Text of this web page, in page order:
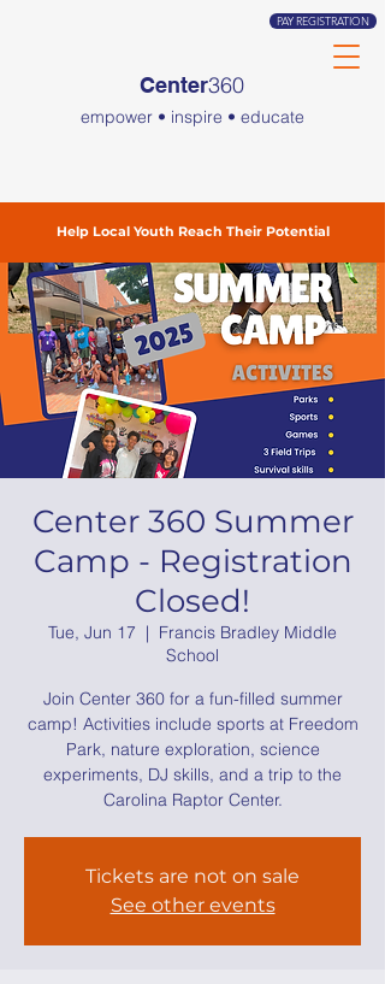
Center360
PAY REGISTRATION
empower • inspire • educate
Help Local Youth Reach Their Potential
Center 360 Summer
Camp - Registration
Closed!
Tue, Jun 17
  |
Francis Bradley Middle
School
Join Center 360 for a fun-filled summer
camp! Activities include sports at Freedom
Park, nature exploration, science
experiments, DJ skills, and a trip to the
Carolina Raptor Center.
Tickets are not on sale
See other events